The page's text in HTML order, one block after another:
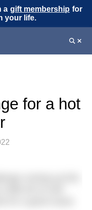
a gift membership for
your life.
for a hot